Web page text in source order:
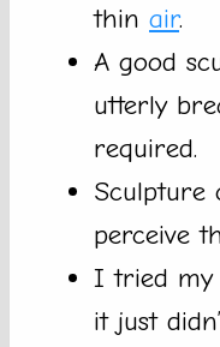
thin air.
A good
utterly
required.
Sculpture
perceive
I tried my
it just